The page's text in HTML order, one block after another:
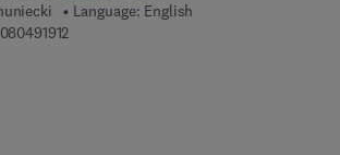
Language: English
4 6 - 6 9 7 8 - 0 - 0 8 - 0 4 9 1 9 1 - 2